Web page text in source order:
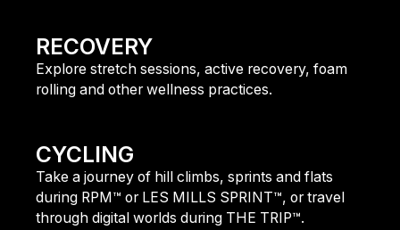
RECOVERY
Explore stretch sessions, active recovery, foam
rolling and other wellness practices.
CYCLING
Take a journey of hill climbs, sprints and flats
during RPM™ or LES MILLS SPRINT™, or travel
through digital worlds during THE TRIP™.